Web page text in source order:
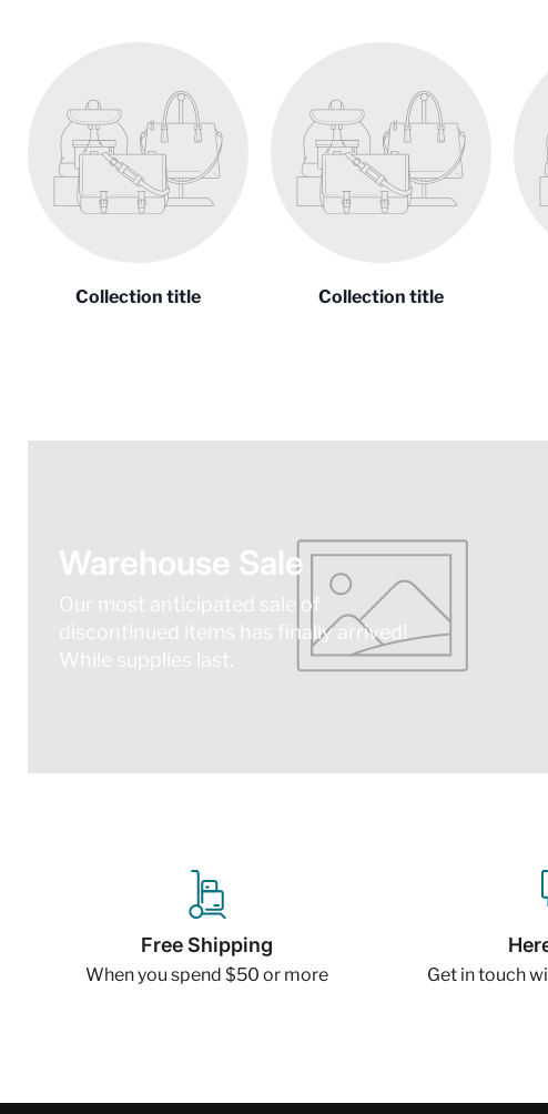
Collection title Collection title
Warehouse Sale
Our most anticipated sale of
discontinued items has finally arrived!
While supplies last.
Free Shipping
When you spend $50 or more Get in touch